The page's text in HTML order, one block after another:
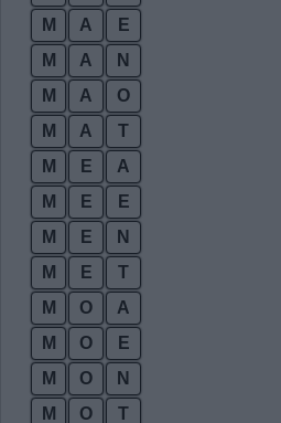
M
A
E
M
A
N
M
A
O
M
A
T
M
E
A
M
E
E
M
E
N
M
E
T
M
O
A
M
O
E
M
O
N
M
O
T